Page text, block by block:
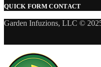
QUICK FORM CONTACT
Garden Infuzions, LLC ©